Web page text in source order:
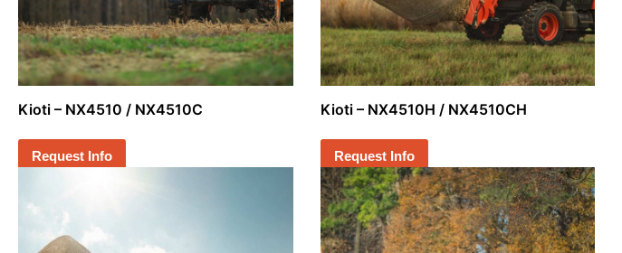
Kioti – NX4510 / NX4510C
Request Info
Kioti – NX4510H / NX4510CH
Request Info